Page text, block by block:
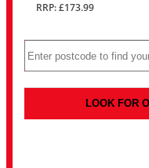
RRP: £173.99
LOOK FOR